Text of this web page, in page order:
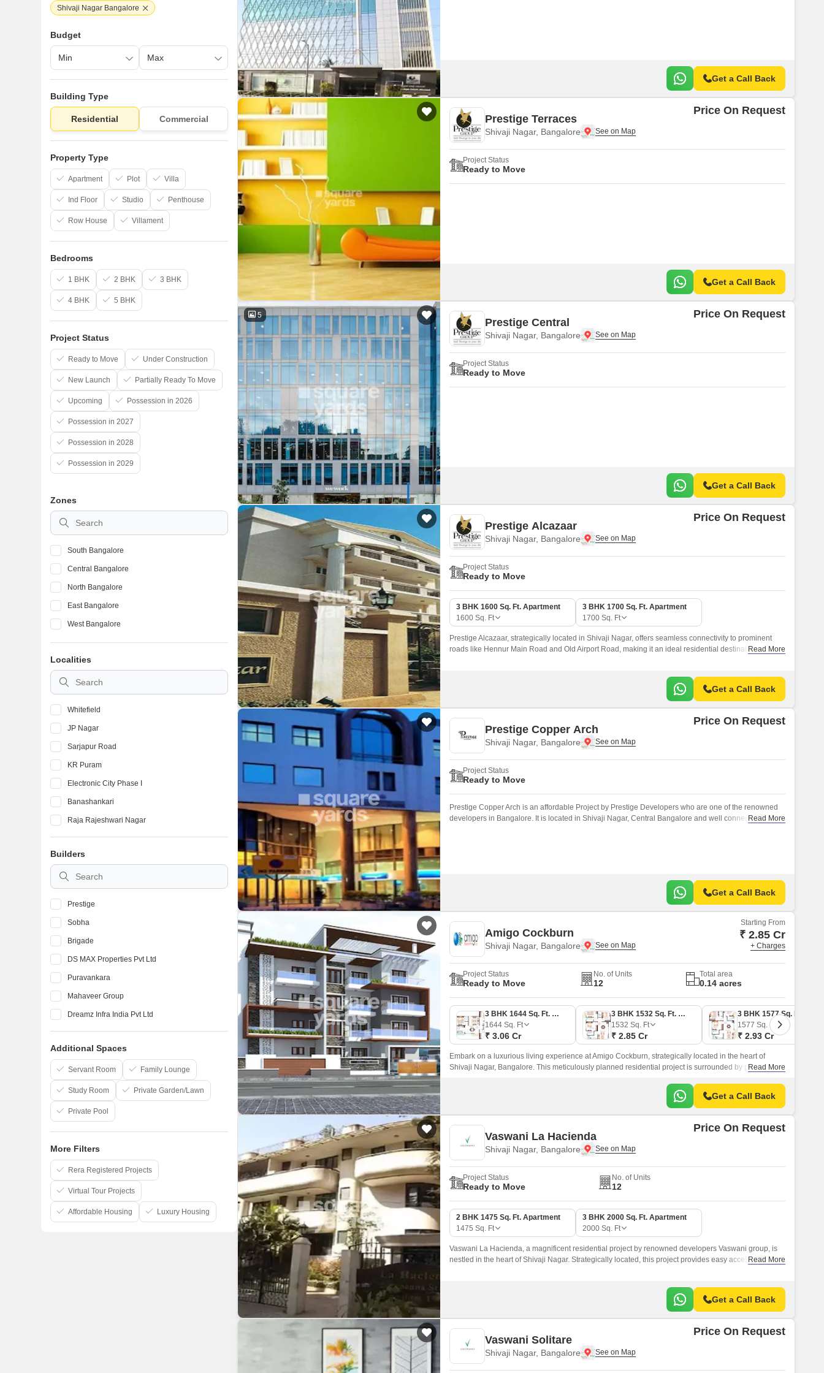
False Ceiling Design
TV Unit Design
Wall Paint Design
Wall Design
Window Design
Door Design
Crockery Unit Design
Study Room Design
Mortgage Partnerships
SuperAgent Pro
Get a Call Back
Prestige Terraces
Shivaji Nagar, Bangalore
Price On Request
Project Status
Ready to Move
Get a Call Back
5
Prestige Central
Shivaji Nagar, Bangalore
Price On Request
Project Status
Ready to Move
Get a Call Back
Prestige Alcazaar
Shivaji Nagar, Bangalore
Price On Request
Project Status
Ready to Move
3 BHK 1600 Sq. Ft. Apartment
1600 Sq. Ft
3 BHK 1700 Sq. Ft. Apartment
1700 Sq. Ft
Prestige Alcazaar, strategically located in Shivaji Nagar, offers seamless connectivity to prominent
roads like Hennur Main Road and Old Airport Road, making it an ideal residential destination forRead More
Get a Call Back
Prestige Copper Arch
Shivaji Nagar, Bangalore
Price On Request
Project Status
Ready to Move
Prestige Copper Arch is an affordable Project by Prestige Developers who are one of the renowned
developers in Bangalore. It is located in Shivaji Nagar, Central Bangalore and well connected byRead More
Get a Call Back
Amigo Cockburn
Shivaji Nagar, Bangalore
Starting From
₹ 2.85 Cr
+ Charges
Project Status
Ready to Move
No. of Units
12
Total area
0.14 acres
3 BHK 1644 Sq. Ft. Apartment
1644 Sq. Ft
₹ 3.06 Cr
3 BHK 1532 Sq. Ft. Apartment
1532 Sq. Ft
₹ 2.85 Cr
1577 Sq. Ft
₹ 2.93 Cr
Embark on a luxurious living experience at Amigo Cockburn, strategically located in the heart of
Shivaji Nagar, Bangalore. This meticulously planned residential project is surrounded by prominent
Read More
Get a Call Back
Vaswani La Hacienda
Shivaji Nagar, Bangalore
Price On Request
Project Status
Ready to Move
No. of Units
12
2 BHK 1475 Sq. Ft. Apartment
1475 Sq. Ft
3 BHK 2000 Sq. Ft. Apartment
2000 Sq. Ft
Vaswani La Hacienda, a magnificent residential project by renowned developers Vaswani group, is
nestled in the heart of Shivaji Nagar. Strategically located, this project provides easy access to major
Read More
Get a Call Back
Vaswani Solitare
Shivaji Nagar, Bangalore
Price On Request
Shivaji Nagar Bangalore
Budget
Building Type
Residential Commercial
Property Type
Apartment Plot Villa
Ind Floor Studio Penthouse
Row House Villament
Bedrooms
1 BHK 2 BHK 3 BHK
4 BHK 5 BHK
Project Status
Ready to Move Under Construction
New Launch Partially Ready To Move
Upcoming Possession in 2026
Possession in 2027
Possession in 2028
Possession in 2029
Zones
South Bangalore
Central Bangalore
North Bangalore
East Bangalore
West Bangalore
Localities
Whitefield
JP Nagar
Sarjapur Road
KR Puram
Electronic City Phase I
Banashankari
Raja Rajeshwari Nagar
Devanahalli
Marathahalli
BTM Layout
Builders
Prestige
Sobha
Brigade
DS MAX Properties Pvt Ltd
Puravankara
Mahaveer Group
Dreamz Infra India Pvt Ltd
Elegant Properties
Salarpuria Sattva Group
Confident Group
Additional Spaces
Servant Room Family Lounge
Study Room Private Garden/Lawn
Private Pool
More Filters
Rera Registered Projects
Virtual Tour Projects
Affordable Housing Luxury Housing